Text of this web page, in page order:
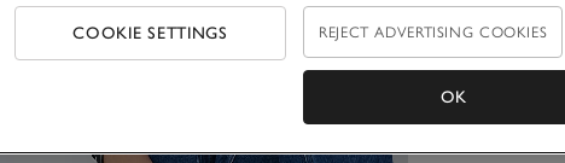
COOKIE SETTINGS REJECT ADVERTISING COOKIES
OK